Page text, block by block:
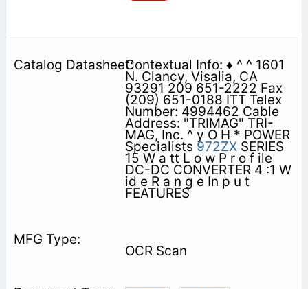
Contextual Info: ♦ ^ ^ 1601
N. Clancy, Visalia, CA
93291 209 651-2222 Fax
(209) 651-0188 ITT Telex
Number: 4994462 Cable
Address: "TRIMAG" TRI-
MAG, Inc. ^ y O H * POWER
Specialists 972ZXSERIES
15 W a tt L o w P r o f ile
DC-DC CONVERTER 4 :1 W
id e R a n g e In p u t
FEATURES
OCR Scan